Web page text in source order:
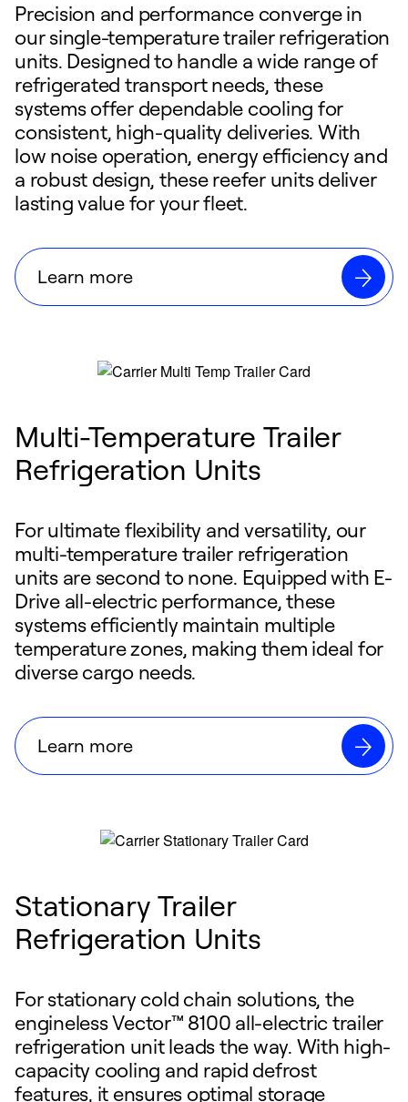
Precision and performance converge in
our single-temperature trailer refrigeration
units. Designed to handle a wide range of
refrigerated transport needs, these
systems offer dependable cooling for
consistent, high-quality deliveries. With
low noise operation, energy efficiency and
a robust design, these reefer units deliver
lasting value for your fleet.
Learn more
Multi-Temperature Trailer
Refrigeration Units
For ultimate flexibility and versatility, our
multi-temperature trailer refrigeration
units are second to none. Equipped with E-
Drive all-electric performance, these
systems efficiently maintain multiple
temperature zones, making them ideal for
diverse cargo needs.
Learn more
Stationary Trailer
Refrigeration Units
For stationary cold chain solutions, the
engineless Vector™ 8100 all-electric trailer
refrigeration unit leads the way. With high-
capacity cooling and rapid defrost
features, it ensures optimal storage